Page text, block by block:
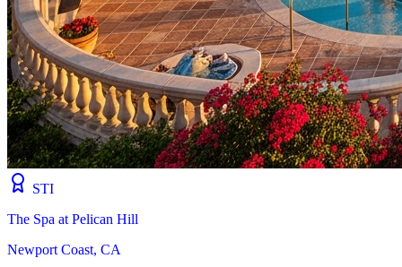
STI
The Spa at Pelican Hill
Newport Coast, CA